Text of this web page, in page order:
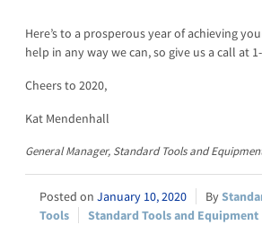
Here’s to a prosperous year of achieving
help in any way we can, so give us a call at
Cheers to 2020,
Kat Mendenhall
General Manager, Standard Tools and
January 10, 2020
Tools
Standard Tools and Equipment